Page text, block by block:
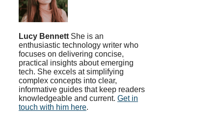
Lucy BennettShe is an
enthusiastic technology writer who
focuses on delivering concise,
practical insights about emerging
tech. She excels at simplifying
complex concepts into clear,
informative guides that keep readers
knowledgeable and current. Get in
touch with him here.